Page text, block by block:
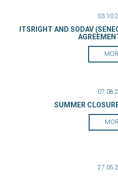
ITSRIGHT AND SODAV
SUMMER